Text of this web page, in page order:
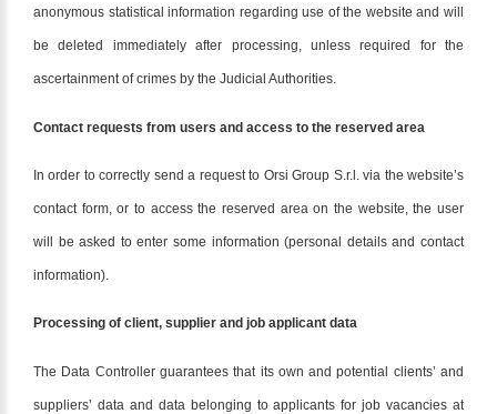
anonymous statistical information regarding use of the website and will
be deleted immediately after processing, unless required for the
ascertainment of crimes by the Judicial Authorities.
Contact requests from users and access to the reserved area
In order to correctly send a request to Orsi Group S.r.l. via the website’s
contact form, or to access the reserved area on the website, the user
will be asked to enter some information (personal details and contact
information).
Processing of client, supplier and job applicant data
The Data Controller guarantees that its own and potential clients’ and
suppliers’ data and data belonging to applicants for job vacancies at